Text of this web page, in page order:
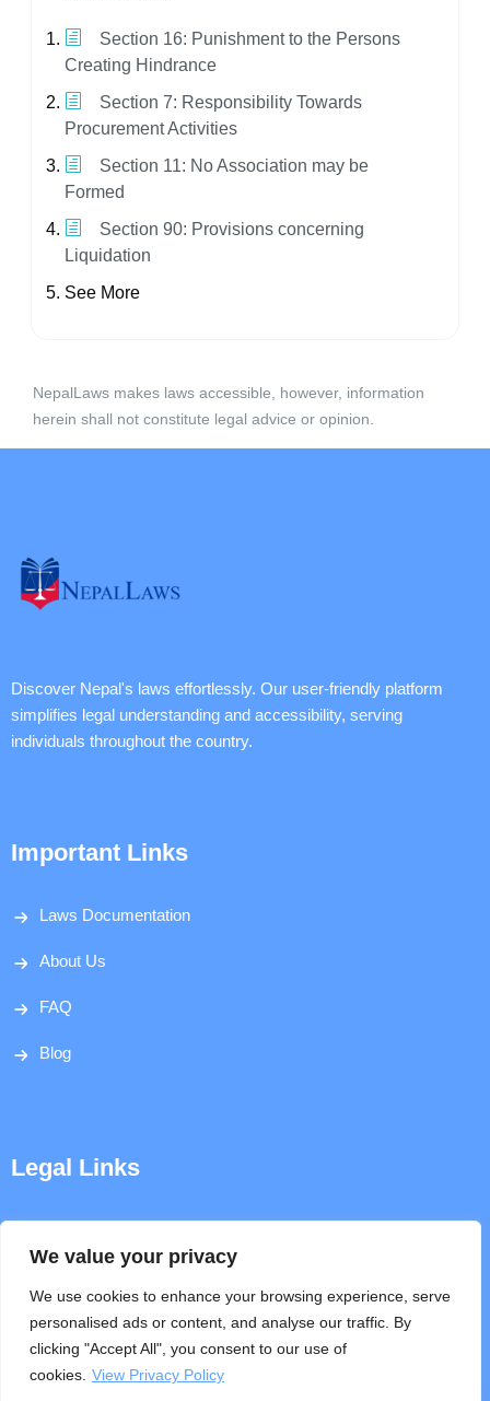
We value your privacy
We use cookies to enhance your browsing experience, serve
personalised ads or content, and analyse our traffic. By
clicking "Accept All", you consent to our use of
cookies. View Privacy Policy
Section 16: Punishment to the Persons
Creating Hindrance
Section 7: Responsibility Towards
Procurement Activities
Section 11: No Association may be
Formed
Section 90: Provisions concerning
Liquidation
See More
NepalLaws makes laws accessible, however, information
herein shall not constitute legal advice or opinion.
Discover Nepal's laws effortlessly. Our user-friendly platform
simplifies legal understanding and accessibility, serving
individuals throughout the country.
Important Links
Laws Documentation
About Us
FAQ
Blog
Legal Links
Terms & Conditions